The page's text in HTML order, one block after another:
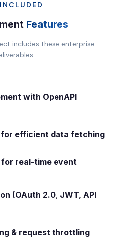
Features
includes these enterprise-
with OpenAPI
for efficient data fetching
for real-time event
(OAuth 2.0, JWT, API
& request throttling